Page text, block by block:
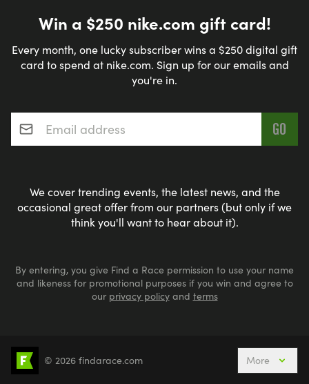
Win a $250 nike.com gift card!
Every month, one lucky subscriber wins a $250 digital gift
card to spend at nike.com. Sign up for our emails and
you're in.
Email address*
We cover trending events, the latest news, and the
occasional great offer from our partners (but only if we
think you'll want to hear about it).
By entering, you give Find a Race permission to use your name
and likeness for promotional purposes if you win and agree to
our privacy policyand terms
Events Nearby Adventure Races Aquabike
© 2026 findarace.com More